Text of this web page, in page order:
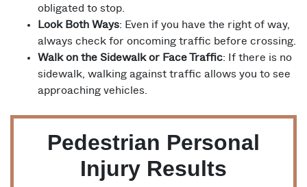
obligated to stop.
Look Both Ways: Even if you have the right of way,
always check for oncoming traffic before crossing.
Walk on the Sidewalk or Face Traffic: If there is no
sidewalk, walking against traffic allows you to see
approaching vehicles.
Pedestrian Personal
Injury Results